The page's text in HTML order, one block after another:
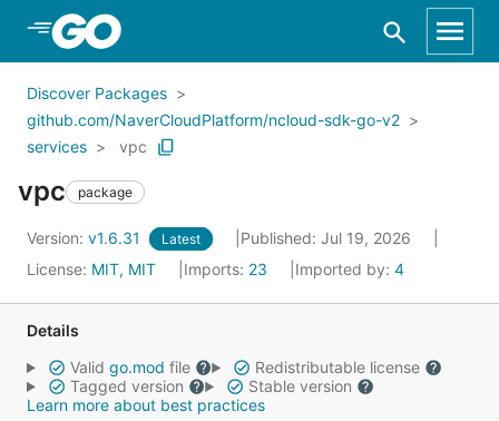
Skip to Main Content
Discover Packages
github.com/NaverCloudPlatform/ncloud-sdk-go-v2
services
vpc
vpc package
Version: v1.6.31 Latest
Published: Jul 19, 2026
License: MIT, MIT Imports: 23 Imported by: 4
Details
Valid go.mod file
Redistributable license
Tagged version
Stable version
Learn more about best practices